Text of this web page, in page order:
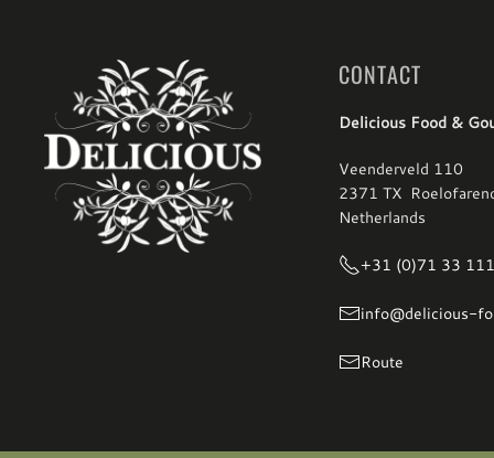
CONTACT
Delicious Food &
Veenderveld 110
2371 TX
Netherlands
+31 (0)71 33
info@delicious-
Route